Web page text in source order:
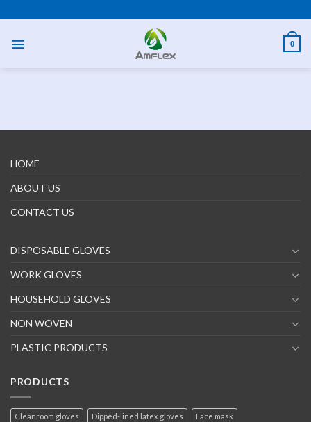
to
0
HOME
ABOUT US
CONTACT US
DISPOSABLE GLOVES
WORK GLOVES
HOUSEHOLD GLOVES
NON WOVEN
PLASTIC PRODUCTS
PRODUCTS
Cleanroom gloves Dipped-lined latex gloves Face mask